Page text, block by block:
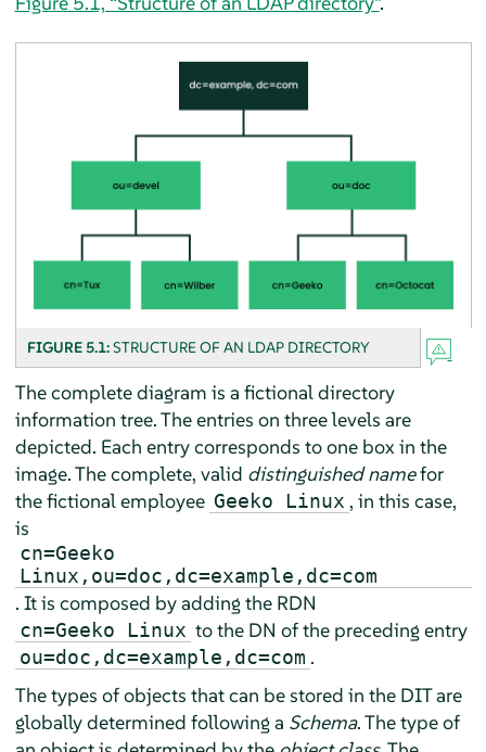
FIGURE 5.1:STRUCTURE OF AN LDAP DIRECTORY
The complete diagram is a fictional directory
information tree. The entries on three levels are
depicted. Each entry corresponds to one box in the
image. The complete, valid distinguished namefor
the fictional employee Geeko Linux , in this case,
is
cn=Geeko
Linux,ou=doc,dc=example,dc=com
. It is composed by adding the RDN
cn=Geeko Linux to the DN of the preceding entry
ou=doc,dc=example,dc=com .
The types of objects that can be stored in the DIT are
globally determined following a Schema. The type of